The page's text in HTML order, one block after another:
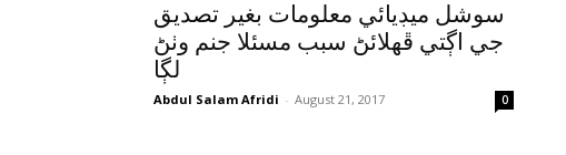
سوشل ميڊيائي معلومات بغير تصديق
جي اڳتي ڦهلائڻ سبب مسئلا جنم وٺڻ
لڳا
Abdul Salam Afridi - August 21, 2017 0